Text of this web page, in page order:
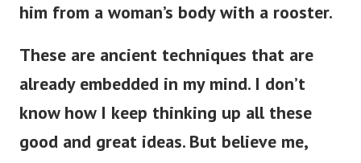
him from a woman’s body with a rooster.
These are ancient techniques that are
already embedded in my mind. I don’t
know how I keep thinking up all these
good and great ideas. But believe me,